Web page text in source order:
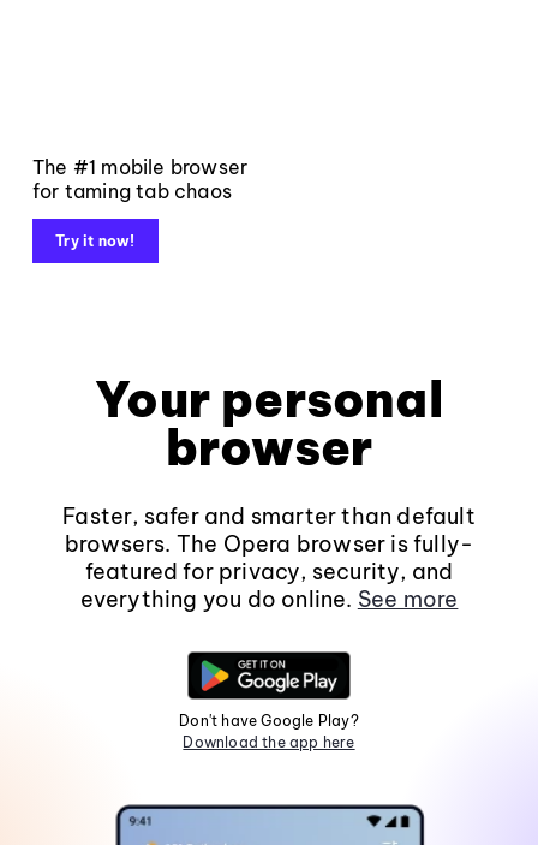
The #1 mobile browser
for taming tab chaos
Try it now!
Your personal
browser
Faster, safer and smarter than default
browsers. The Opera browser is fully-
featured for privacy, security, and
everything you do online. See more
Don't have Google Play?
Download the app here